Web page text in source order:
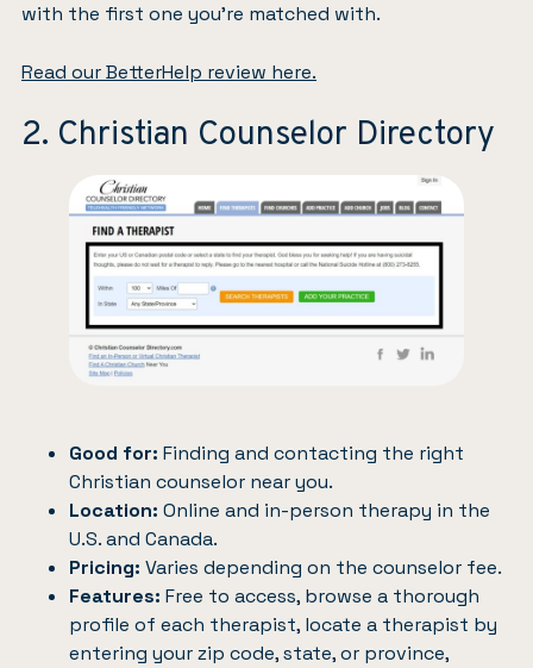
with the first one you’re matched with.
Read our BetterHelp review here.
2. Christian Counselor Directory
Good for: Finding and contacting the right
Christian counselor near you.
Location: Online and in-person therapy in the
U.S. and Canada.
Pricing: Varies depending on the counselor fee.
Features: Free to access, browse a thorough
profile of each therapist, locate a therapist by
entering your zip code, state, or province,